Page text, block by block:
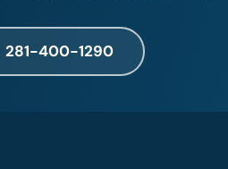
281-400-1290